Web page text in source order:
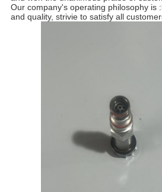
Our company's operating philosophy is
and quality, strivie to satisfy all